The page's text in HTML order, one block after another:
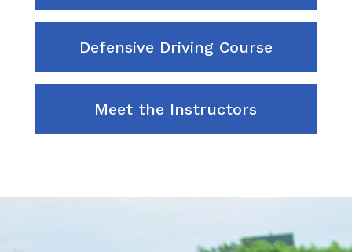
Defensive Driving Course
Meet the Instructors